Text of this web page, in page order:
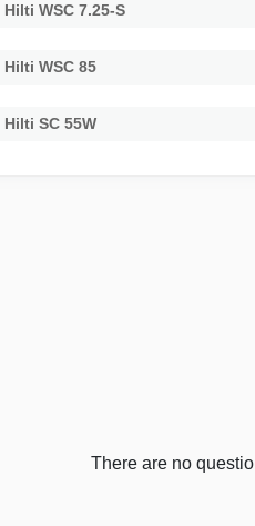
Hilti WSC 7.25-S
Hilti WSC 85
Hilti SC 55W
There are no